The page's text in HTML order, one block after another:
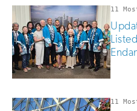
you
are
human
11
11